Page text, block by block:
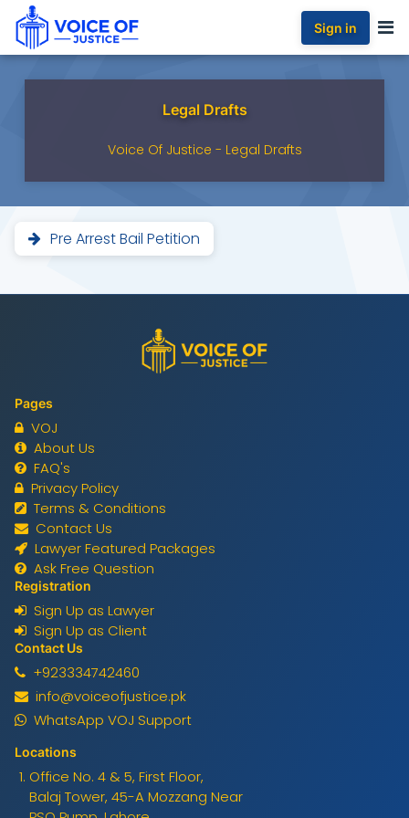
Sign in
Legal Drafts
Voice Of Justice - Legal Drafts
Pre Arrest Bail Petition
Pages
VOJ
About Us
FAQ's
Privacy Policy
Terms & Conditions
Contact Us
Lawyer Featured Packages
Ask Free Question
Registration
Sign Up as Lawyer
Sign Up as Client
Contact Us
+923334742460
info@voiceofjustice.pk
WhatsApp VOJ Support
Locations
Office No. 4 & 5, First Floor,
Balaj Tower, 45-A Mozzang Near